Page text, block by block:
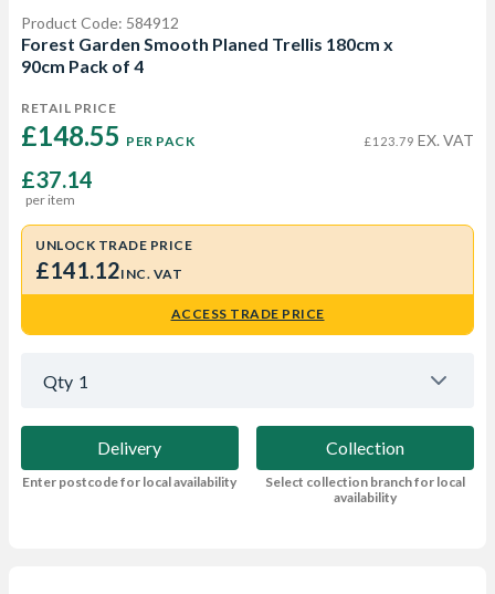
Product Code: 584912
Forest Garden Smooth Planed Trellis 180cm x
90cm Pack of 4
RETAIL PRICE
£148.55 PER PACK £123.79 EX. VAT
£37.14
per item
UNLOCK TRADE PRICE
£141.12INC. VAT
ACCESS TRADE PRICE
Qty 1
Delivery
Enter postcode for local availability
Collection
Select collection branch for local
availability